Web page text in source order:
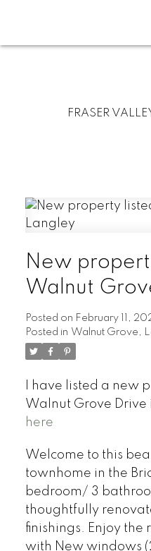
FRASER
New
Walnut
Posted on February 11,
Posted in Walnut Grove,
I have listed a new
Walnut Grove Drive
here
Welcome to this
townhome in the
bedroom/ 3
thoughtfully
finishings. Enjoy the
with New windows